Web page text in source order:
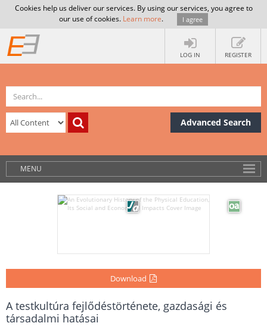
Cookies help us deliver our services. By using our services, you agree to
our use of cookies. Learn more. I agree
LOG IN REGISTER
Advanced Search
MENU
Download
A testkultúra fejlődéstörténete, gazdasági és
társadalmi hatásai